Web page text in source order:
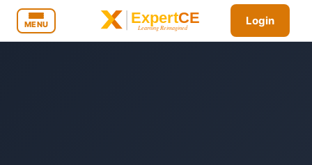
MENU Login